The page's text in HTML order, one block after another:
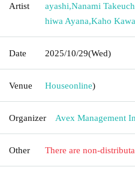
Artist
ayashi,Nanami
hiwa Ayana,Kaho
Date 2025/10/29(Wed)
Venue Houseonline)
Organizer Avex Management
Other There are non-